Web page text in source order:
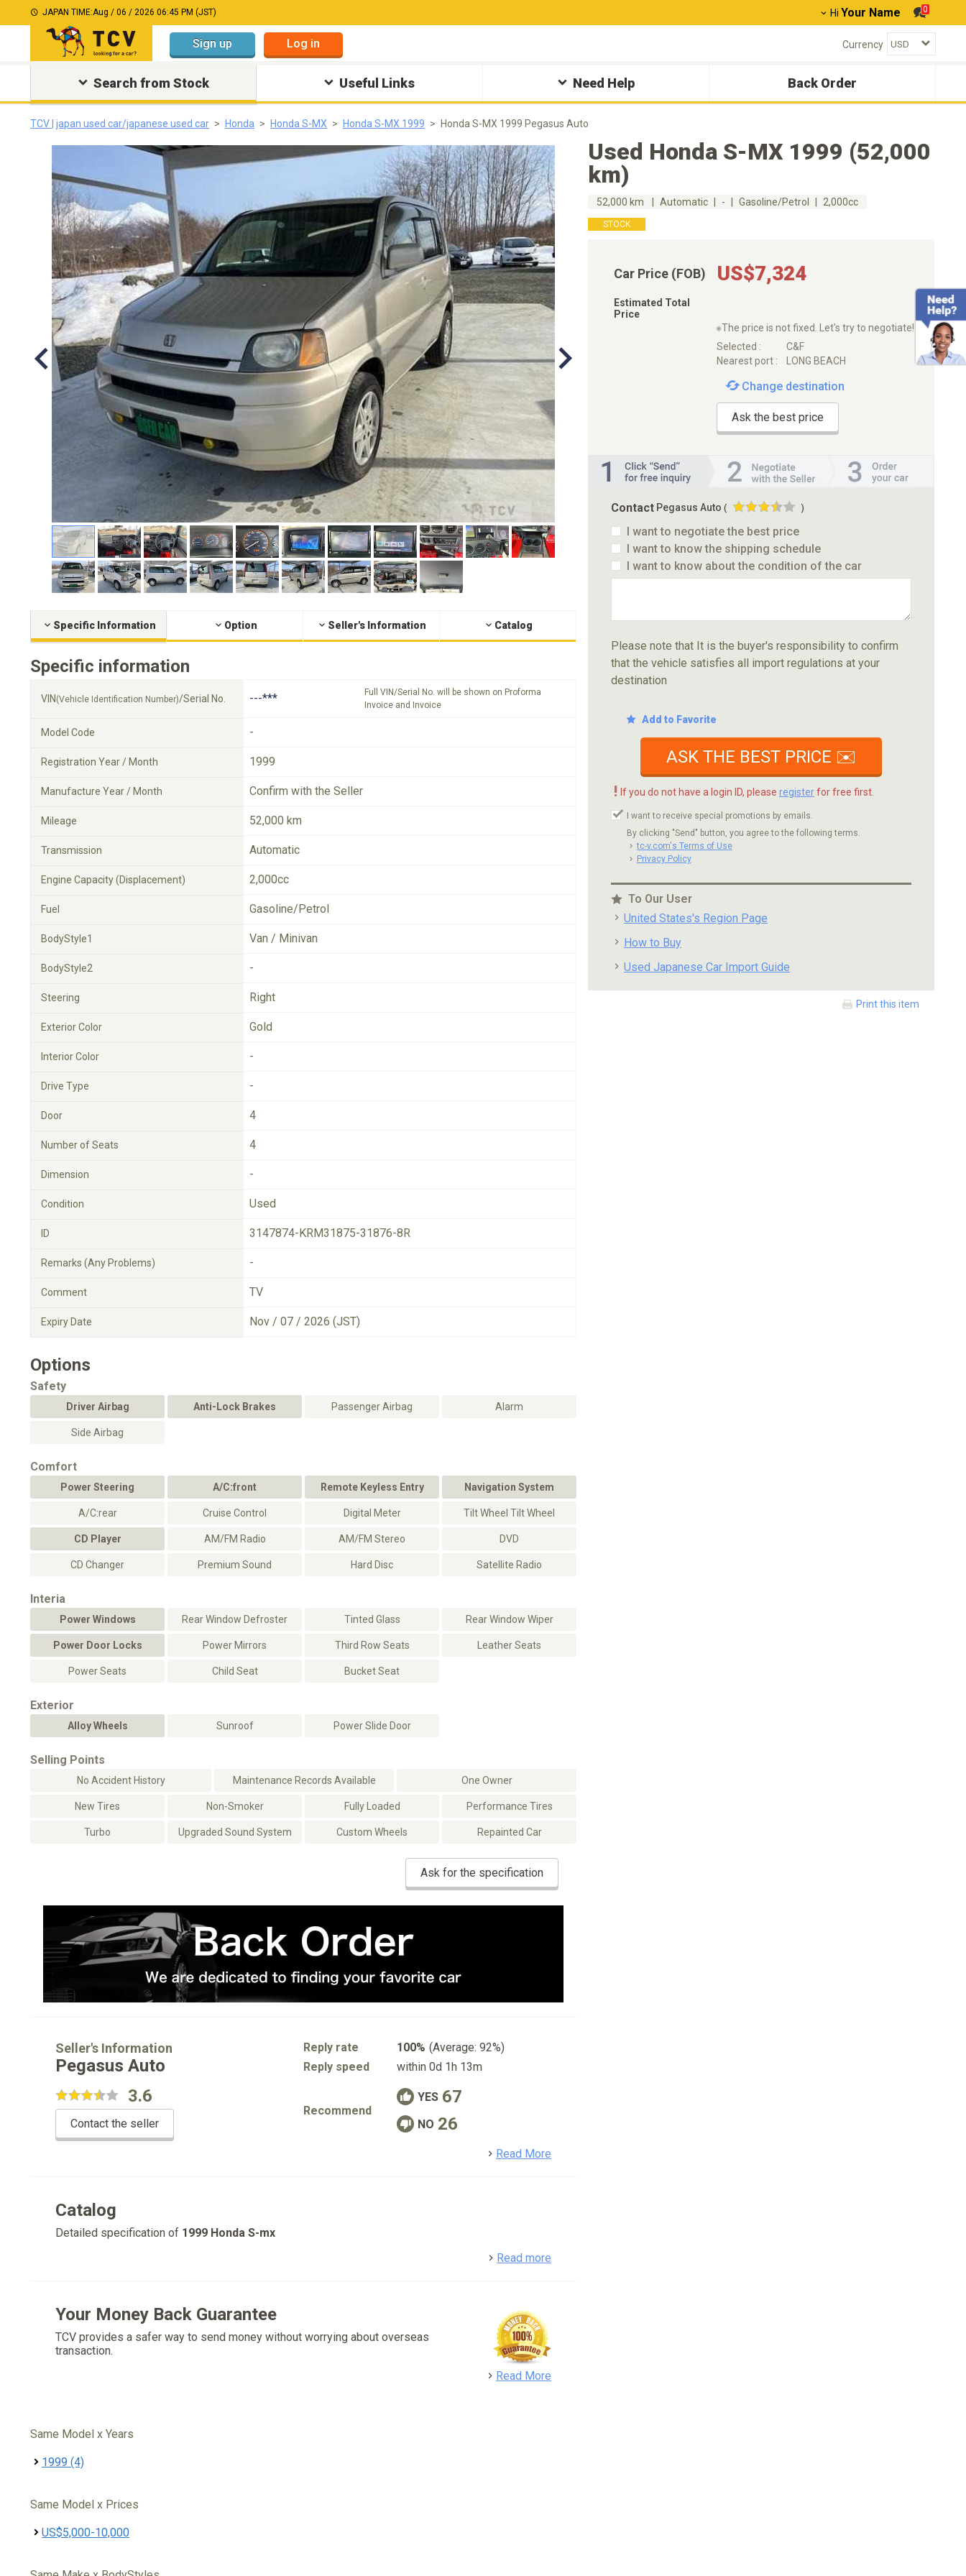
JAPAN TIME:Aug / 06 / 2026 06:45 PM (JST) Hi Your Name 0
Sign up Log in Currency
Search from Stock Useful Links Need Help Back Order
TCV | japan used car/japanese used car Honda Honda S-MX Honda S-MX 1999 Honda S-MX 1999 Pegasus Auto
Specific Information Option Seller's Information Catalog
Specific information
VIN (Vehicle Identification Number)/Serial No. ---***
Full VIN/Serial No. will be shown on Proforma
Invoice and Invoice
Model Code -
Registration Year / Month 1999
Manufacture Year / Month Confirm with the Seller
Mileage 52,000 km
Transmission Automatic
Engine Capacity (Displacement) 2,000cc
Fuel Gasoline/Petrol
BodyStyle1 Van / Minivan
BodyStyle2 -
Steering Right
Exterior Color Gold
Interior Color -
Drive Type -
Door 4
Number of Seats 4
Dimension -
Condition Used
ID 3147874-KRM31875-31876-8R
Remarks (Any Problems) -
Comment TV
Expiry Date Nov / 07 / 2026 (JST)
Options
Safety
Driver Airbag Anti-Lock Brakes Passenger Airbag Alarm
Side Airbag
Comfort
Power Steering A/C:front Remote Keyless Entry Navigation System
A/C:rear Cruise Control Digital Meter Tilt Wheel Tilt Wheel
CD Player AM/FM Radio AM/FM Stereo DVD
CD Changer Premium Sound Hard Disc Satellite Radio
Interia
Power Windows Rear Window Defroster Tinted Glass Rear Window Wiper
Power Door Locks Power Mirrors Third Row Seats Leather Seats
Power Seats Child Seat Bucket Seat
Exterior
Alloy Wheels Sunroof Power Slide Door
Selling Points
No Accident History Maintenance Records Available One Owner
New Tires Non-Smoker Fully Loaded Performance Tires
Turbo Upgraded Sound System Custom Wheels Repainted Car
Ask for the specification
Used Honda S-MX 1999 (52,000
km)
52,000 km Automatic - Gasoline/Petrol 2,000cc
STOCK
Car Price (FOB) US$7,324
Estimated Total
Price
※The price is not fixed. Let's try to negotiate!
Selected :
C&F
Nearest port :
LONG BEACH
Change destination
Ask the best price
Contact Pegasus Auto ( )
I want to negotiate the best price
I want to know the shipping schedule
I want to know about the condition of the car
Please note that It is the buyer's responsibility to confirm
that the vehicle satisfies all import regulations at your
destination
Add to Favorite
ASK THE BEST PRICE ✉️
! If you do not have a login ID, please registerfor free first.
I want to receive special promotions by emails.
By clicking "Send" button, you agree to the following terms.
tc-v.com's Terms of Use
Privacy Policy
To Our User
United States's Region Page
How to Buy
Used Japanese Car Import Guide
Print this item
Seller's Information
Pegasus Auto
3.6
Contact the seller
Reply rate 100% (Average: 92%)
Reply speed
within 0d 1h 13m
Recommend
YES 67
NO 26
Read More
Catalog
Detailed specification of 1999 Honda S-mx
Read more
Your Money Back Guarantee
TCV provides a safer way to send money without worrying about overseas
transaction.
Read More
Same Model x Years
1999 (4)
Same Model x Prices
US$5,000-10,000